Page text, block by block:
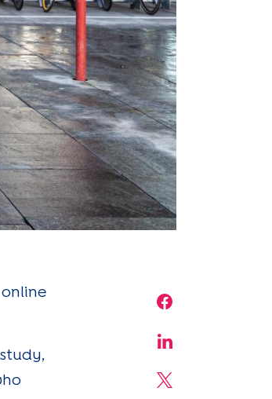
Share on
Share on
Share on X